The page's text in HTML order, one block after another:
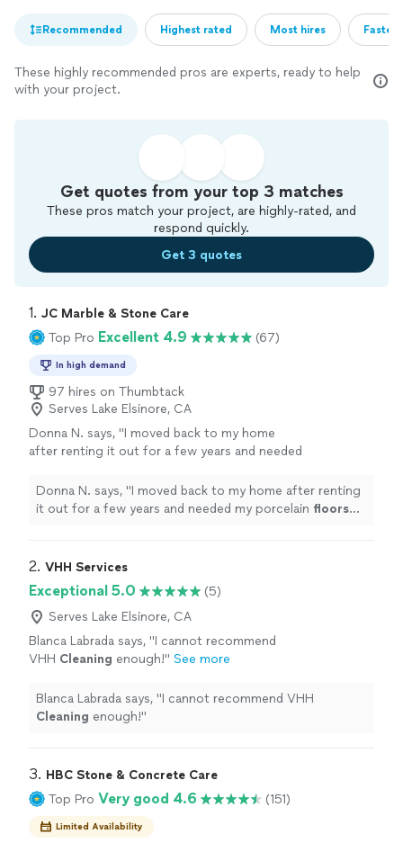
Recommended Highest rated Most hires
These highly recommended pros are experts, ready to help
with your project.
Get quotes from your top 3 matches
These pros match your project, are highly-rated, and
respond quickly.
Get 3 quotes
1. JC Marble & Stone Care
Top Pro Excellent 4.9 (67)
In high demand
97 hires on Thumbtack
Serves Lake Elsinore, CA
Donna N. says, "I moved back to my home
after renting it out for a few years and needed
more
Donna N. says, "I moved back to my home after renting
it out for a few years and needed my porcelain floors
2. VHH Services
Exceptional 5.0
(5)
Serves Lake Elsinore, CA
Blanca Labrada says, "I cannot recommend
VHH Cleaning enough!" See more
Blanca Labrada says, "I cannot recommend VHH
Cleaning enough!"
3. HBC Stone & Concrete Care
Top Pro Very good 4.6 (151)
Limited Availability